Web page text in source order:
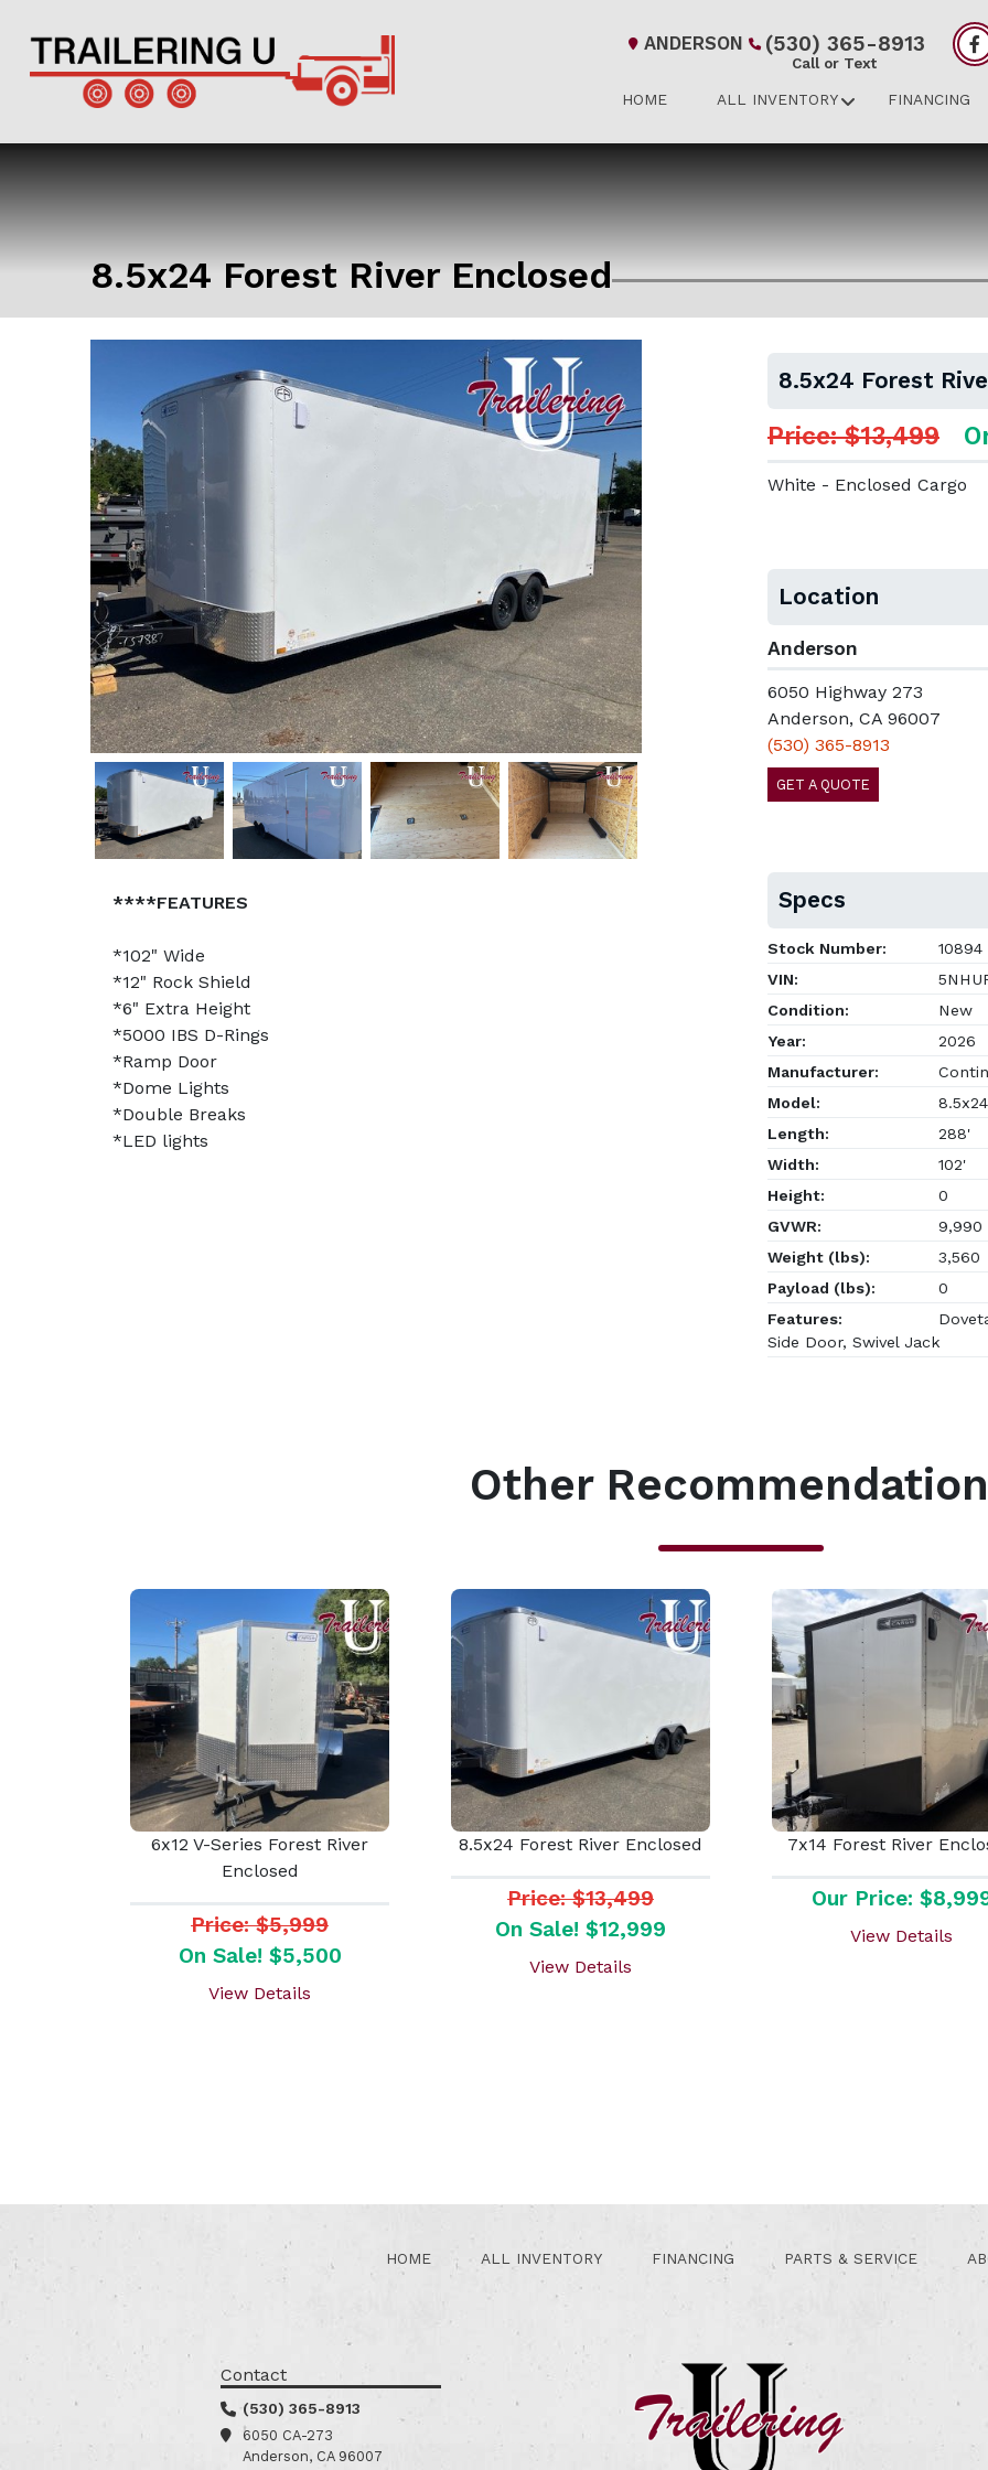
ANDERSON (530) 365-8913
Call or Text
HOME ALL INVENTORY FINANCING
8.5x24 Forest River Enclosed
****FEATURES
*102" Wide
*12" Rock Shield
*6" Extra Height
*5000 IBS D-Rings
*Ramp Door
*Dome Lights
*Double Breaks
*LED lights
8.5x24 Forest
Price: $13,499
White - Enclosed Cargo
Location
Anderson
6050 Highway 273
Anderson, CA 96007
(530) 365-8913
GET A QUOTE
Specs
Stock Number:
10894
VIN:
Condition:
New
Year:
2026
Manufacturer:
Model:
Length:
288'
Width:
102'
Height:
0
GVWR:
9,990
Weight (lbs):
3,560
Payload (lbs):
0
Features:
Side Door, Swivel Jack
Other
6x12 V-Series Forest River
Enclosed
Price: $5,999
On Sale! $5,500
View Details
8.5x24 Forest River Enclosed
Price: $13,499
On Sale! $12,999
View Details
7x14 Forest River
Our Price:
View Details
HOME ALL INVENTORY FINANCING PARTS & SERVICE
Contact
(530) 365-8913
6050 CA-273
Anderson, CA 96007